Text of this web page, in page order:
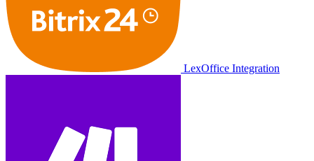
LexOffice Integration